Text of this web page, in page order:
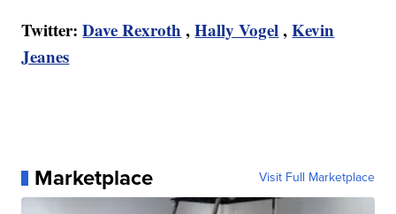
Twitter:Dave Rexroth ,Hally Vogel,Kevin
Jeanes
Marketplace Visit Full Marketplace